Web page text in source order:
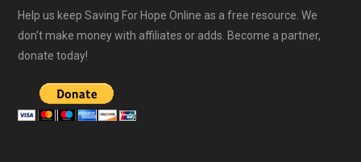
Help us keep Saving For Hope Online as a free resource. We
don't make money with affiliates or adds. Become a partner,
donate today!